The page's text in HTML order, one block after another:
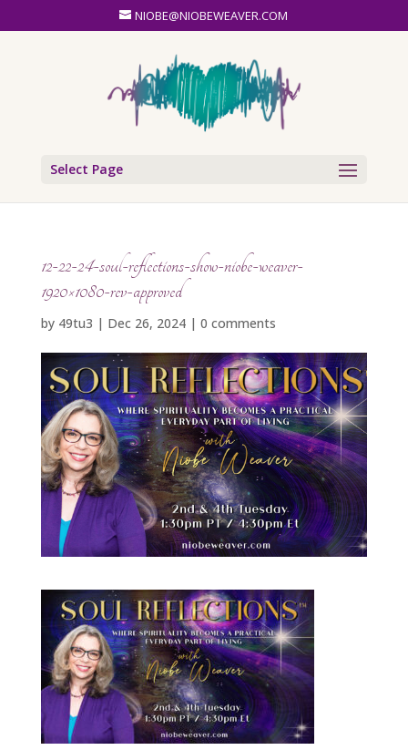
NIOBE@NIOBEWEAVER.COM
Select Page
12-22-24-soul-reflections-show-niobe-weaver-
1920×1080-rev-approved
by 49tu3 | Dec 26, 2024| 0 comments